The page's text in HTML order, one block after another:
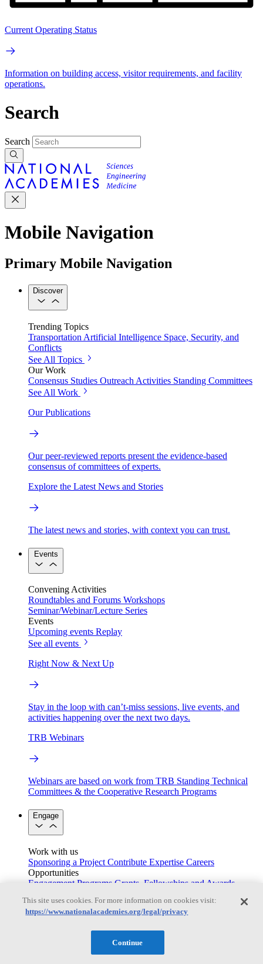
Current Operating Status
Information on building access, visitor requirements, and facility
operations.
Search
Search
Mobile Navigation
Primary Mobile Navigation
Discover
Trending Topics
Transportation Artificial Intelligence Space, Security, and
Conflicts
See All Topics
Our Work
Consensus Studies Outreach Activities Standing Committees
See All Work
Our Publications
Our peer-reviewed reports present the evidence-based
consensus of committees of experts.
Explore the Latest News and Stories
The latest news and stories, with context you can trust.
Events
Convening Activities
Roundtables and Forums Workshops
Seminar/Webinar/Lecture Series
Events
Upcoming events Replay
See all events
Right Now & Next Up
Stay in the loop with can’t-miss sessions, live events, and
activities happening over the next two days.
TRB Webinars
Webinars are based on work from TRB Standing Technical
Committees & the Cooperative Research Programs
Engage
Work with us
Sponsoring a Project Contribute Expertise Careers
Opportunities
Engagement Programs Grants, Fellowships and Awards
Congressional and Government Affairs
Connecting policymakers with the National Academies
This site uses cookies. For more information on cookies visit:
https://www.nationalacademies.org/legal/privacy
Continue